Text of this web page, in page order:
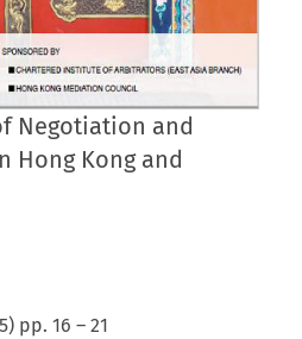
Negotiation and
Hong Kong and
) pp.16 –21